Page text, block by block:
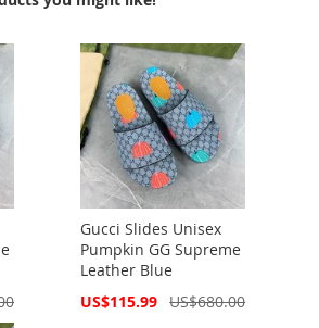
Gucci Slides Unisex
Pumpkin GG Supreme
Leather Blue
Special
US$115.99 US$680.00